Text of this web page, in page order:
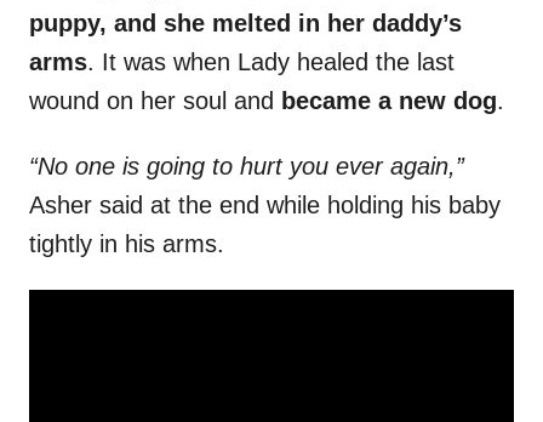
puppy, and she melted in her daddy’s
arms. It was when Lady healed the last
wound on her soul and became a new dog.
“No one is going to hurt you ever again,”
Asher said at the end while holding his baby
tightly in his arms.